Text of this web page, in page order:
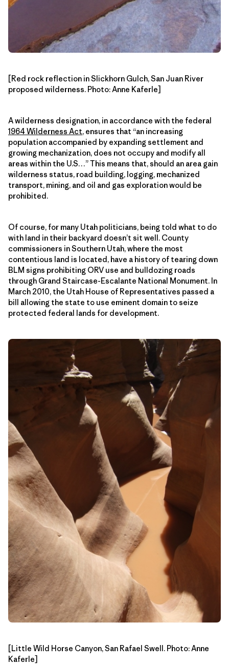
[Red rock reflection in Slickhorn Gulch, San Juan River
proposed wilderness. Photo: Anne Kaferle]
A wilderness designation, in accordance with the federal
1964 Wilderness Act, ensures that “an increasing
population accompanied by expanding settlement and
growing mechanization, does not occupy and modify all
areas within the U.S…” This means that, should an area gain
wilderness status, road building, logging, mechanized
transport, mining, and oil and gas exploration would be
prohibited.
Of course, for many Utah politicians, being told what to do
with land in their backyard doesn’t sit well. County
commissioners in Southern Utah, where the most
contentious land is located, have a history of tearing down
BLM signs prohibiting ORV use and bulldozing roads
through Grand Staircase-Escalante National Monument. In
March 2010, the Utah House of Representatives passed a
bill allowing the state to use eminent domain to seize
protected federal lands for development.
[Little Wild Horse Canyon, San Rafael Swell. Photo: Anne
Kaferle]